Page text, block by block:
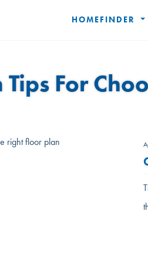
HOMEFINDER
Tips For